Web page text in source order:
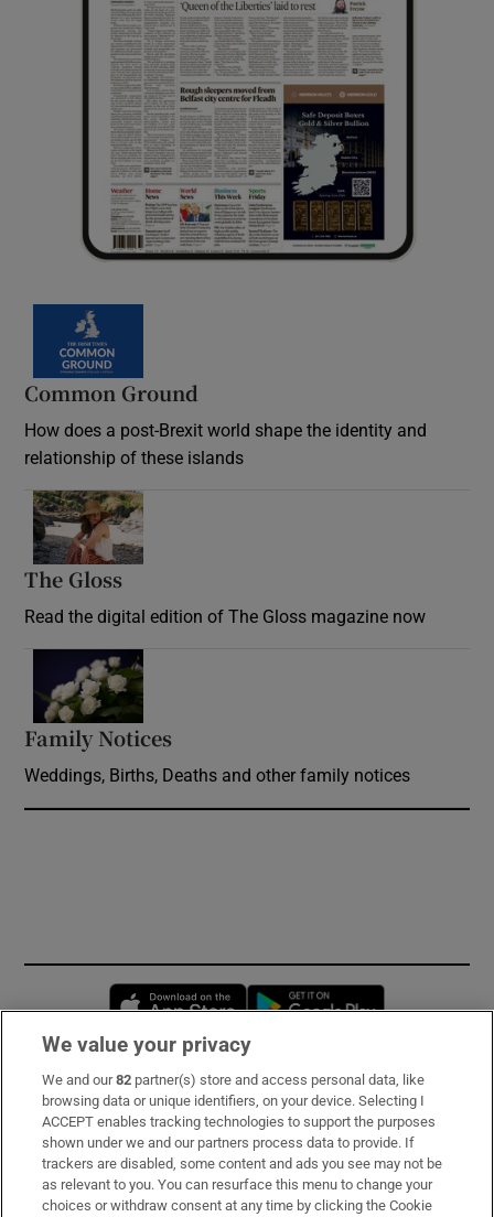
Common Ground
How does a post-Brexit world shape the identity and
relationship of these islands
The Gloss
Read the digital edition of The Gloss magazine now
Family Notices
Weddings, Births, Deaths and other family notices
Opens in new window
Subscribe
Support
About Us
We value your privacy
We and our82 partner(s) store and access personal data, like
browsing data or unique identifiers, on your device. Selecting I
ACCEPT enables tracking technologies to support the purposes
shown under we and our partners process data to provide. If
trackers are disabled, some content and ads you see may not be
as relevant to you. You can resurface this menu to change your
choices or withdraw consent at any time by clicking the Cookie